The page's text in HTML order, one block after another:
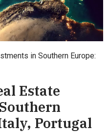
Credit: ChatGPT
in Southern Europe:
Estate
Portugal